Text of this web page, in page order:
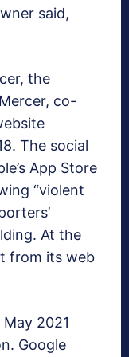
said,
the
co-
The social
App Store
“violent
At the
from its web
2021
Google